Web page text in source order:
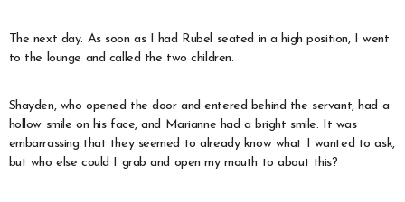
The next day. As soon as I had Rubel seated in a high position, I went
to the lounge and called the two children.
Shayden, who opened the door and entered behind the servant, had a
hollow smile on his face, and Marianne had a bright smile. It was
embarrassing that they seemed to already know what I wanted to ask,
but who else could I grab and open my mouth to about this?